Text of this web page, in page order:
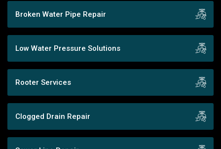
Broken Water Pipe Repair
Low Water Pressure Solutions
Rooter Services
Clogged Drain Repair